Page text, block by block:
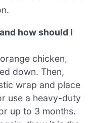
how should I
chicken,
down. Then,
wrap and place
use a heavy-duty
up to 3 months.